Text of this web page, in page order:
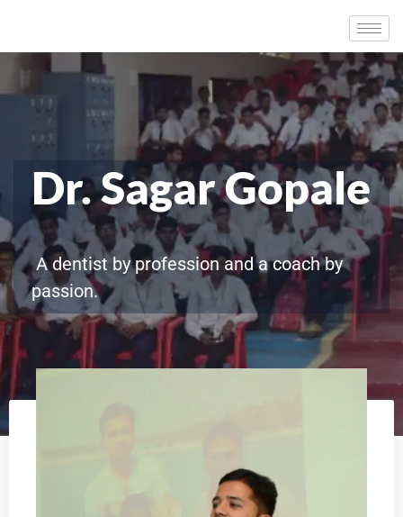
Dr. Sagar Gopale
A dentist by profession and a coach by
passion.